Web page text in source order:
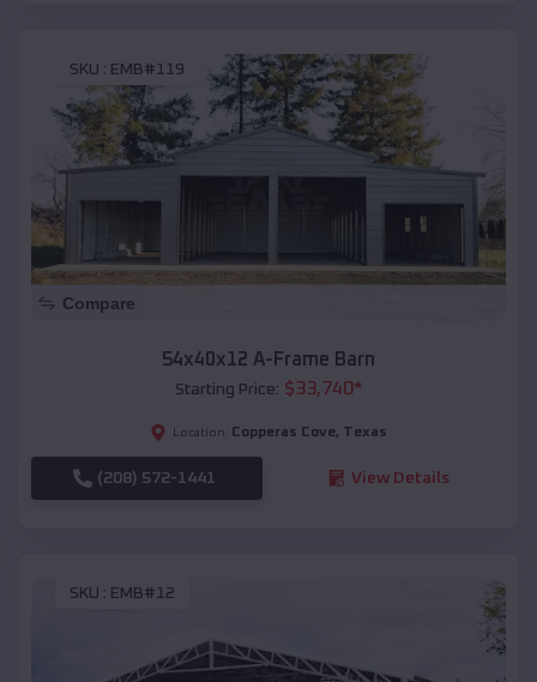
SKU : EMB#119
Compare
54x40x12 A-Frame Barn
Starting Price: $33,740*
Location: Copperas Cove, Texas
(208) 572-1441 View Details
SKU : EMB#12